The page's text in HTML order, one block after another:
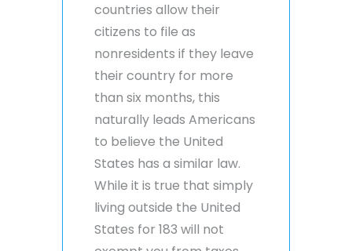
countries allow their
citizens to file as
nonresidents if they leave
their country for more
than six months, this
naturally leads Americans
to believe the United
States has a similar law.
While it is true that simply
living outside the United
States for 183 will not